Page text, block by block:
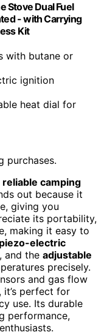
Stove Dual Fuel
- with Carrying
Kit
with butane or
ignition
heat dial for
purchases.
camping
out because it
giving you
its portability,
making it easy to
electric
and the adjustable
precisely.
and gas flow
, it’s perfect for
use. Its durable
performance,